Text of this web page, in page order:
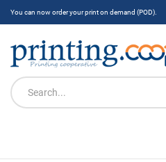
You can now order your print on demand (POD).